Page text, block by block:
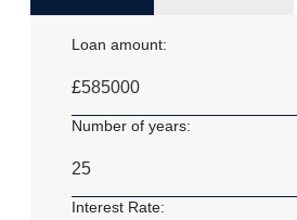
Loan amount:
£
Number of years:
Interest Rate: